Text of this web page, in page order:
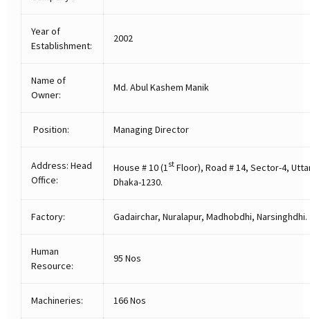
Year of
Establishment:
2002
Name of
Owner:
Md. Abul Kashem Manik
Position: Managing Director
Address: Head
Office:
House # 10 (1st Floor), Road # 14, Sector-4,
Dhaka-1230.
Factory: Gadairchar, Nuralapur, Madhobdhi, Narsinghdhi.
Human
Resource:
95 Nos
Machineries: 166 Nos